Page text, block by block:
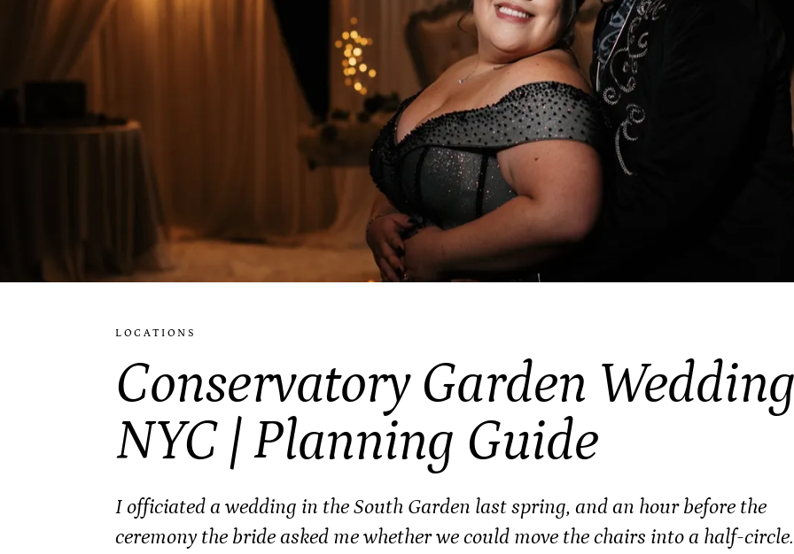
LOCATIONS
Conservatory Garden Wedding
NYC | Planning Guide
I officiated a wedding in the South Garden last spring, and an hour before the
ceremony the bride asked me whether we could move the chairs into a half-circle.